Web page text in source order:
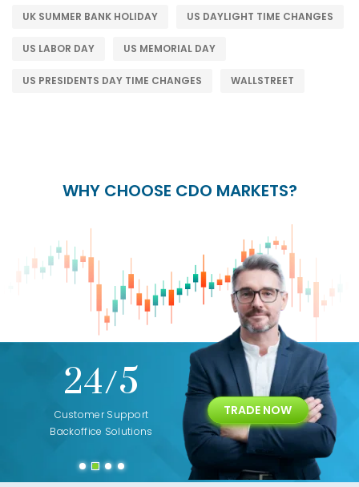
UK SUMMER BANK HOLIDAY US DAYLIGHT TIME CHANGES
US LABOR DAY US MEMORIAL DAY
US PRESIDENTS DAY TIME CHANGES WALLSTREET
WHY CHOOSE CDO MARKETS?
24/5
Customer Support
Backoffice Solutions
15+
Years of Experience with
Technology Solution
Diffrent
TRADE NOW